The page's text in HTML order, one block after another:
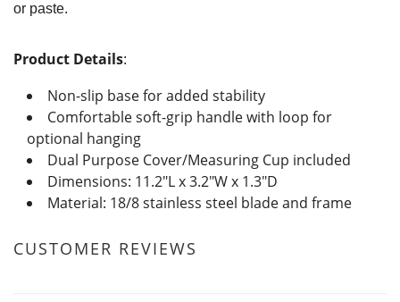
or paste.
Product Details:
Non-slip base for added stability
Comfortable soft-grip handle with loop for
optional hanging
Dual Purpose Cover/Measuring Cup included
Dimensions: 11.2"L x 3.2"W x 1.3"D
Material: 18/8 stainless steel blade and frame
CUSTOMER REVIEWS